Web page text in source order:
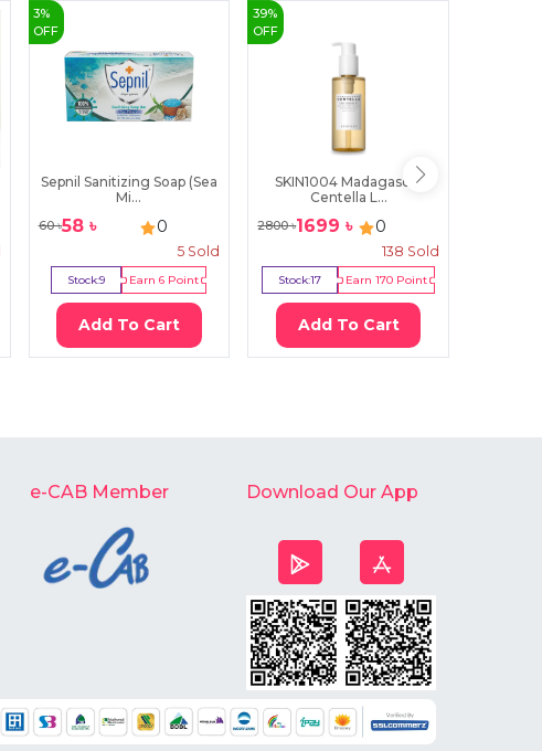
3%
OFF
Sepnil Sanitizing Soap (Sea
Mi...
60৳58৳ 0
5 Sold
Stock:9 Earn6 Point
Add To Cart
39%
OFF
SKIN1004 Madagascar
Centella L...
2800৳1699 ৳ 0
138 Sold
Stock:17 Earn170 Point
Add To Cart
e-CAB Member Download Our App